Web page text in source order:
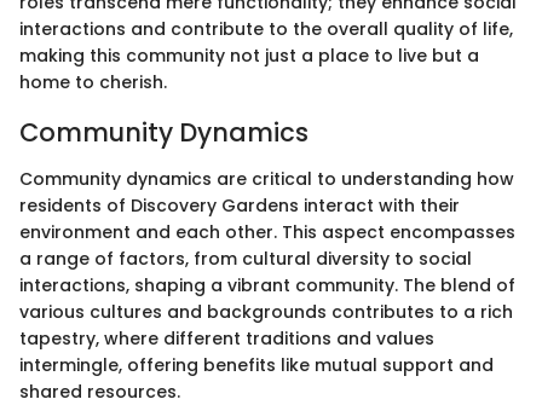
interactions and contribute to the overall quality of life,
making this community not just a place to live but a
home to cherish.
Community Dynamics
Community dynamics are critical to understanding how
residents of Discovery Gardens interact with their
environment and each other. This aspect encompasses
a range of factors, from cultural diversity to social
interactions, shaping a vibrant community. The blend of
various cultures and backgrounds contributes to a rich
tapestry, where different traditions and values
intermingle, offering benefits like mutual support and
shared resources.